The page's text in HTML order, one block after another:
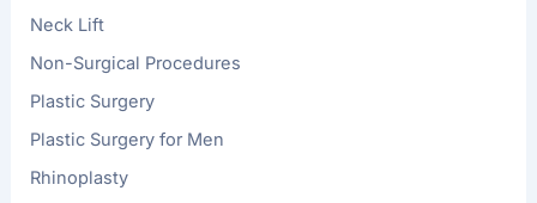
Neck Lift
Non-Surgical Procedures
Plastic Surgery
Plastic Surgery for Men
Rhinoplasty